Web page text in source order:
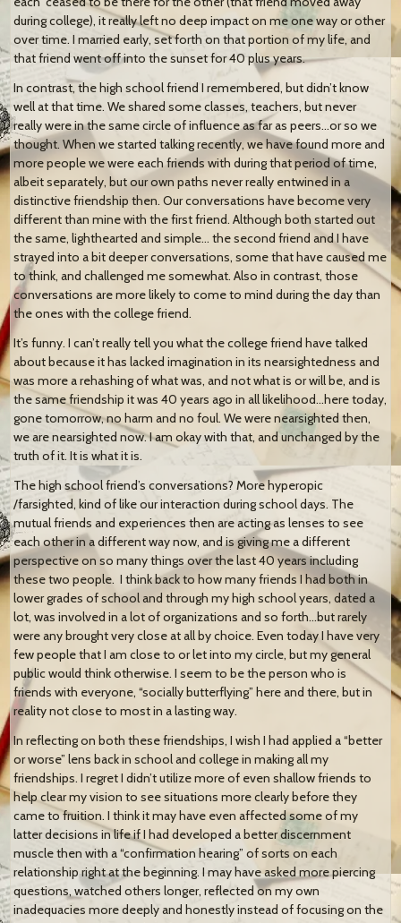
during college), it really left no deep impact on me one way or other
over time. I married early, set forth on that portion of my life, and
that friend went off into the sunset for 40 plus years.
In contrast, the high school friend I remembered, but didn’t know
well at that time. We shared some classes, teachers, but never
really were in the same circle of influence as far as peers…or so we
thought. When we started talking recently, we have found more and
more people we were each friends with during that period of time,
albeit separately, but our own paths never really entwined in a
distinctive friendship then. Our conversations have become very
different than mine with the first friend. Although both started out
the same, lighthearted and simple… the second friend and I have
strayed into a bit deeper conversations, some that have caused me
to think, and challenged me somewhat. Also in contrast, those
conversations are more likely to come to mind during the day than
the ones with the college friend.
It’s funny. I can’t really tell you what the college friend have talked
about because it has lacked imagination in its nearsightedness and
was more a rehashing of what was, and not what is or will be, and is
the same friendship it was 40 years ago in all likelihood…here today,
gone tomorrow, no harm and no foul. We were nearsighted then,
we are nearsighted now. I am okay with that, and unchanged by the
truth of it. It is what it is.
The high school friend’s conversations? More hyperopic
/farsighted, kind of like our interaction during school days. The
mutual friends and experiences then are acting as lenses to see
each other in a different way now, and is giving me a different
perspective on so many things over the last 40 years including
these two people. I think back to how many friends I had both in
lower grades of school and through my high school years, dated a
lot, was involved in a lot of organizations and so forth…but rarely
were any brought very close at all by choice. Even today I have very
few people that I am close to or let into my circle, but my general
public would think otherwise. I seem to be the person who is
friends with everyone, “socially butterflying” here and there, but in
reality not close to most in a lasting way.
In reflecting on both these friendships, I wish I had applied a “better
or worse” lens back in school and college in making all my
friendships. I regret I didn’t utilize more of even shallow friends to
help clear my vision to see situations more clearly before they
came to fruition. I think it may have even affected some of my
latter decisions in life if I had developed a better discernment
muscle then with a “confirmation hearing” of sorts on each
relationship right at the beginning. I may have asked more piercing
questions, watched others longer, reflected on my own
inadequacies more deeply and honestly instead of focusing on the